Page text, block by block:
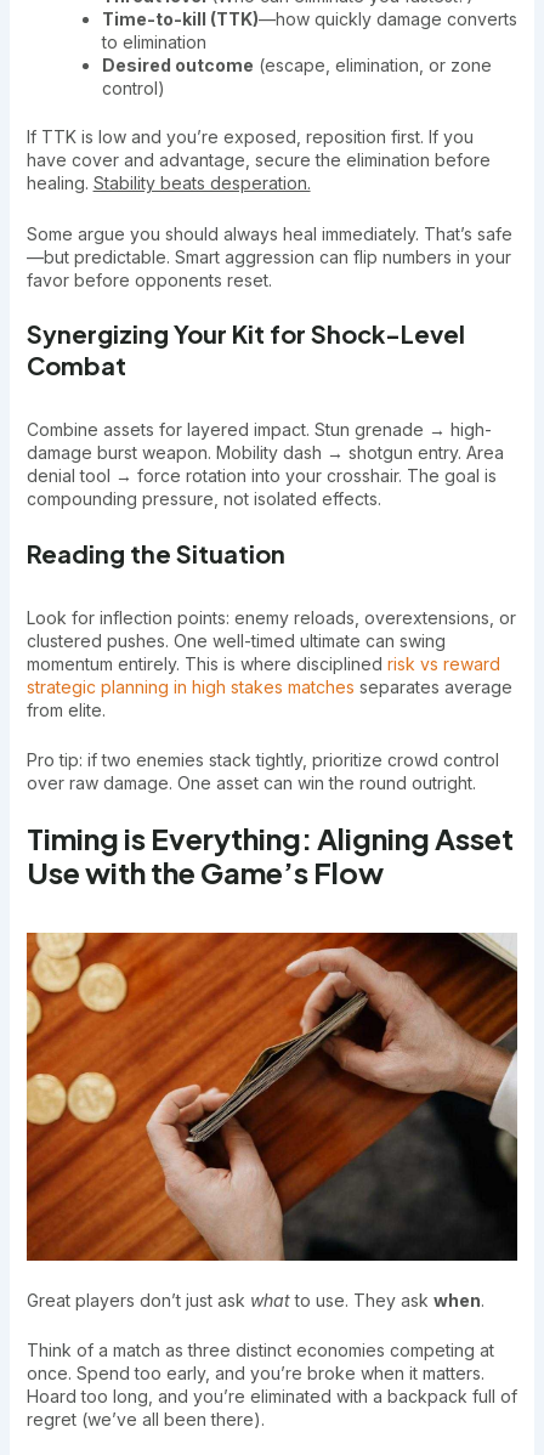
Time-to-kill (TTK)—how quickly damage converts
to elimination
Desired outcome (escape, elimination, or zone
control)
If TTK is low and you’re exposed, reposition first. If you
have cover and advantage, secure the elimination before
healing. Stability beats desperation.
Some argue you should always heal immediately. That’s safe
—but predictable. Smart aggression can flip numbers in your
favor before opponents reset.
Synergizing Your Kit for Shock-Level
Combat
Combine assets for layered impact. Stun grenade → high-
damage burst weapon. Mobility dash → shotgun entry. Area
denial tool → force rotation into your crosshair. The goal is
compounding pressure, not isolated effects.
Reading the Situation
Look for inflection points: enemy reloads, overextensions, or
clustered pushes. One well-timed ultimate can swing
momentum entirely. This is where disciplined risk vs reward
strategic planning in high stakes matches separates average
from elite.
Pro tip: if two enemies stack tightly, prioritize crowd control
over raw damage. One asset can win the round outright.
Timing is Everything: Aligning Asset
Use with the Game’s Flow
Great players don’t just ask whatto use. They ask when.
Think of a match as three distinct economies competing at
once. Spend too early, and you’re broke when it matters.
Hoard too long, and you’re eliminated with a backpack full of
regret (we’ve all been there).